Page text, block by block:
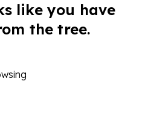
like you have
the tree.